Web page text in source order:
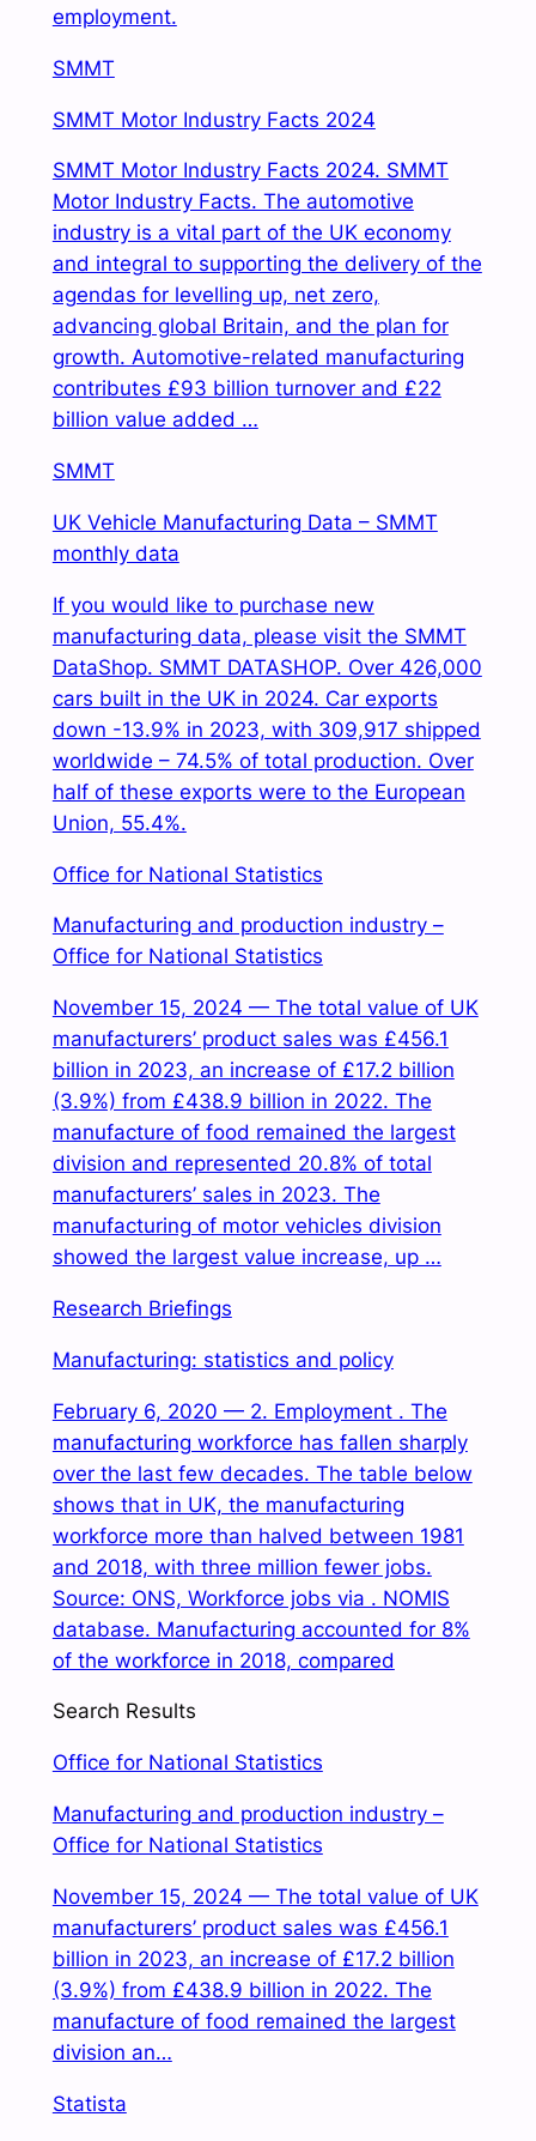
employment.
SMMT
SMMT Motor Industry Facts 2024
SMMT Motor Industry Facts 2024. SMMT
Motor Industry Facts. The automotive
industry is a vital part of the UK economy
and integral to supporting the delivery of the
agendas for levelling up, net zero,
advancing global Britain, and the plan for
growth. Automotive-related manufacturing
contributes £93 billion turnover and £22
billion value added …
SMMT
UK Vehicle Manufacturing Data – SMMT
monthly data
If you would like to purchase new
manufacturing data, please visit the SMMT
DataShop. SMMT DATASHOP. Over 426,000
cars built in the UK in 2024. Car exports
down -13.9% in 2023, with 309,917 shipped
worldwide – 74.5% of total production. Over
half of these exports were to the European
Union, 55.4%.
Office for National Statistics
Manufacturing and production industry –
Office for National Statistics
November 15, 2024 — The total value of UK
manufacturers’ product sales was £456.1
billion in 2023, an increase of £17.2 billion
(3.9%) from £438.9 billion in 2022. The
manufacture of food remained the largest
division and represented 20.8% of total
manufacturers’ sales in 2023. The
manufacturing of motor vehicles division
showed the largest value increase, up …
Research Briefings
Manufacturing: statistics and policy
February 6, 2020 — 2. Employment . The
manufacturing workforce has fallen sharply
over the last few decades. The table below
shows that in UK, the manufacturing
workforce more than halved between 1981
and 2018, with three million fewer jobs.
Source: ONS, Workforce jobs via . NOMIS
database. Manufacturing accounted for 8%
of the workforce in 2018, compared
Search Results
Office for National Statistics
Manufacturing and production industry –
Office for National Statistics
November 15, 2024 — The total value of UK
manufacturers’ product sales was £456.1
billion in 2023, an increase of £17.2 billion
(3.9%) from £438.9 billion in 2022. The
manufacture of food remained the largest
division an…
Statista